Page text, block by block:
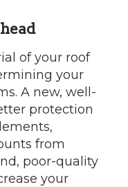
of your roof
your
A new, well-
protection
from
poor-quality
your